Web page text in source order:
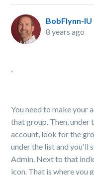
BobFlynn-IU
8 years ago
,
You need to make your
that group. Then, under
account, look for the
under the list and you'll
Admin. Next to that
icon. That is where you